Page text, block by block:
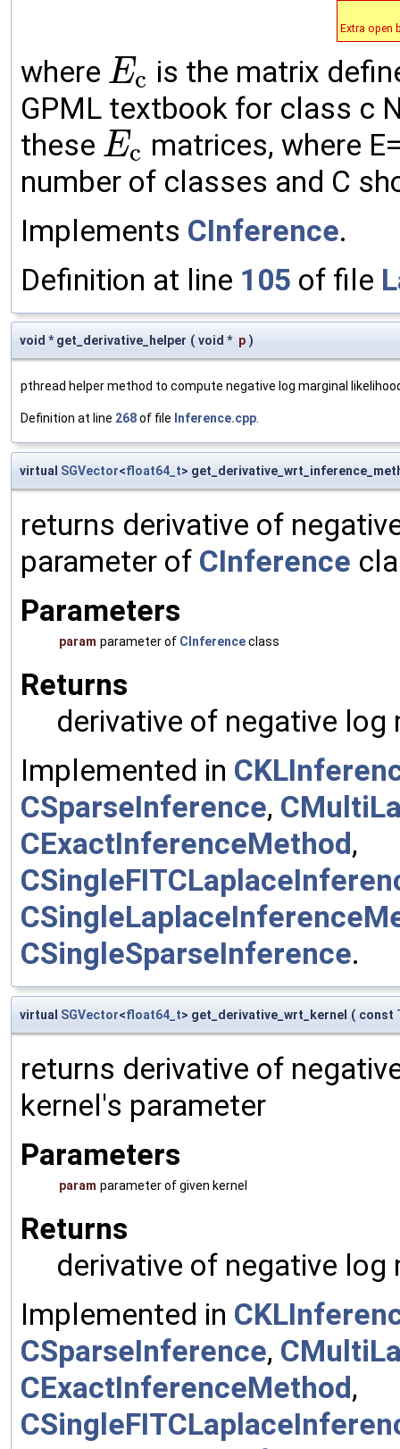
Extra open
where Ec is the matrix
GPML textbook for class c
these Ec matrices, where
number of classes and C
Implements CInference.
Definition at line 105 of file
void * get_derivative_helper ( void * p )
pthread helper method to compute negative log marginal
Definition at line 268of file Inference.cpp.
virtual SGVector<float64_t>
returns derivative of
parameter of CInference
Parameters
param parameter of CInferenceclass
Returns
derivative of negative
Implemented in
CSparseInference,
CExactInferenceMethod ,
CSingleSparseInference.
virtual SGVector<float64_t> get_derivative_wrt_kernel ( const
returns derivative of
kernel's parameter
Parameters
param parameter of given kernel
Returns
derivative of negative
Implemented in
CSparseInference,
CExactInferenceMethod ,